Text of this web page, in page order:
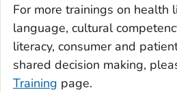
For more trainings on health
language, cultural
literacy, consumer and
shared decision making,
Training page.